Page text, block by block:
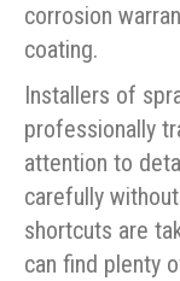
corrosion
coating.
Installers of
professionally
attention to
carefully
shortcuts are
can find plenty